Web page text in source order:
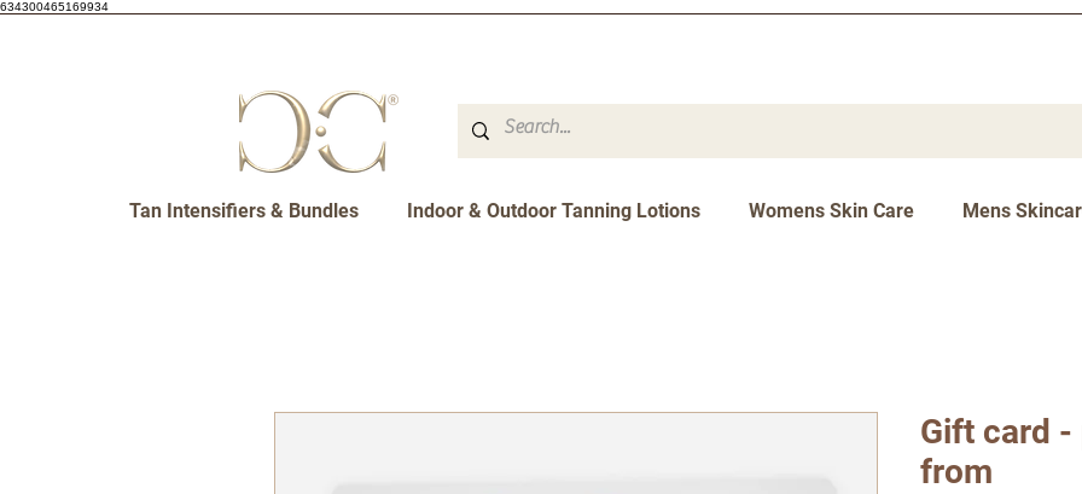
634300465169934
Tan Intensifiers & Bundles Indoor & Outdoor Tanning Lotions Womens Skin Care Mens
Gift card
from